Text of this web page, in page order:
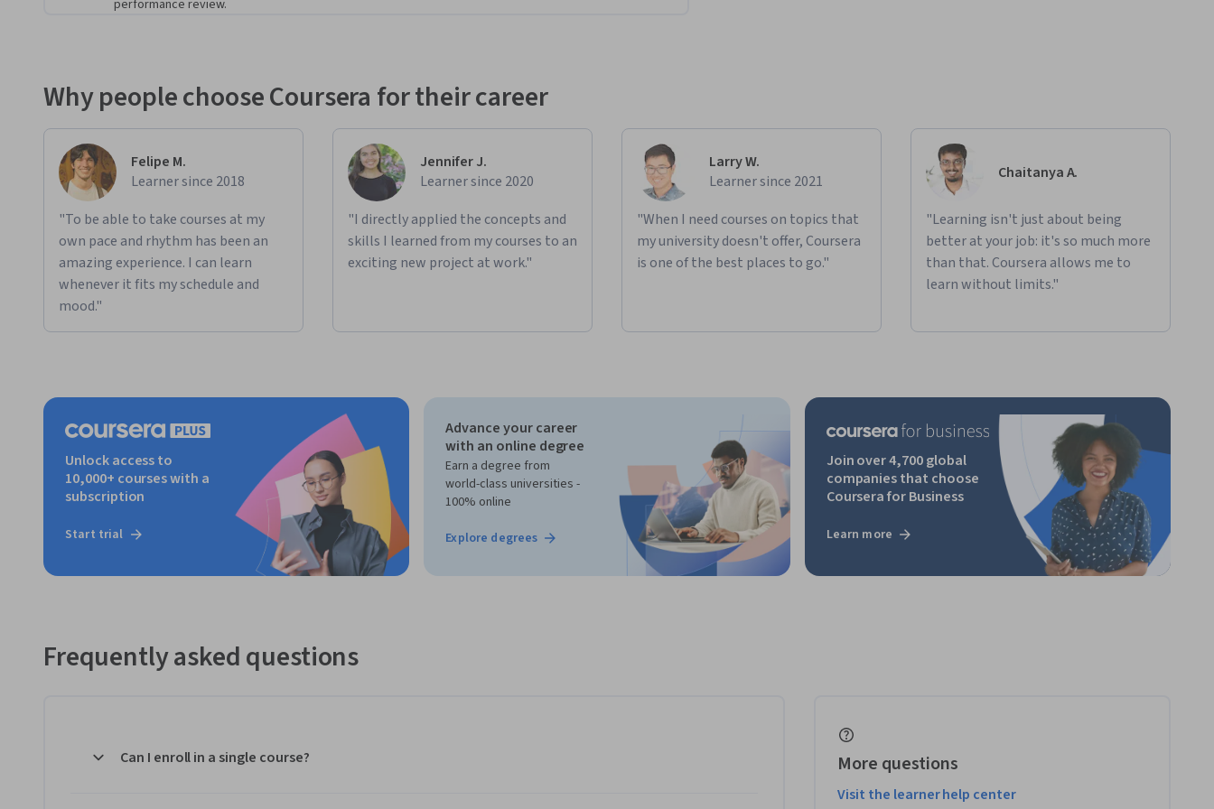
This Specialization emphasizes applied learning and includes a series of
You will perform hands-on labs to:
Generate text, images, and code using Generative AI
Apply prompt engineering techniques and best practices
Use Generative AI models to draw data insights from a survey conducted by a healthcare
consultancy firm
performance review.
Why people choose Coursera for their career
Felipe M.
Learner since 2018
"To be able to take courses at my
own pace and rhythm has been an
amazing experience. I can learn
whenever it fits my schedule and
mood."
Jennifer J.
Learner since 2020
"I directly applied the concepts and
skills I learned from my courses to an
exciting new project at work."
Larry W.
Learner since 2021
"When I need courses on topics that
my university doesn't offer, Coursera
is one of the best places to go."
Chaitanya A.
"Learning isn't just about being
better at your job: it's so much more
than that. Coursera allows me to
learn without limits."
Unlock access to
10,000+ courses with a
subscription
Start trial
Advance your career
with an online degree
Earn a degree from
world-class universities -
100% online
Explore degrees
Join over 4,700 global
companies that choose
Coursera for Business
Learn more
Frequently asked questions
Can I enroll in a single course? More questions
Visit the learner help center